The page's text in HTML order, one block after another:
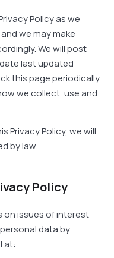
Policy as we
we may make
We will post
last updated
this page periodically
we collect, use and
Privacy Policy, we will
by law.
Policy
on issues of interest
data by
at: